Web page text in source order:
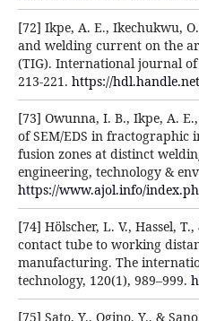
[72] Ikpe, A. E., Ikechukwu,
and welding current on the
(TIG). International journal of
213-221. https://
[73] Owunna, I. B., Ikpe, A.
of SEM/EDS in fractographic
fusion zones at distinct
engineering, technology &
https://www.ajol.info/
[74] Hölscher, L. V., Hassel,
contact tube to working
manufacturing. The
technology, 120(1), 989–999.
[75] Sato, Y., Ogino, Y., &